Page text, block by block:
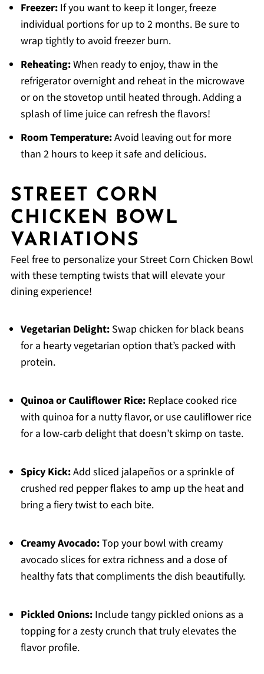
Freezer:If you want to keep it longer, freeze
individual portions for up to 2 months. Be sure to
wrap tightly to avoid freezer burn.
Reheating:When ready to enjoy, thaw in the
refrigerator overnight and reheat in the microwave
or on the stovetop until heated through. Adding a
splash of lime juice can refresh the flavors!
Room Temperature:Avoid leaving out for more
than 2 hours to keep it safe and delicious.
STREET CORN
CHICKEN BOWL
VARIATIONS
Feel free to personalize your Street Corn Chicken Bowl
with these tempting twists that will elevate your
dining experience!
Vegetarian Delight:Swap chicken for black beans
for a hearty vegetarian option that’s packed with
protein.
Quinoa or Cauliflower Rice:Replace cooked rice
with quinoa for a nutty flavor, or use cauliflower rice
for a low-carb delight that doesn’t skimp on taste.
Spicy Kick:Add sliced jalapeños or a sprinkle of
crushed red pepper flakes to amp up the heat and
bring a fiery twist to each bite.
Creamy Avocado:Top your bowl with creamy
avocado slices for extra richness and a dose of
healthy fats that compliments the dish beautifully.
Pickled Onions:Include tangy pickled onions as a
topping for a zesty crunch that truly elevates the
flavor profile.